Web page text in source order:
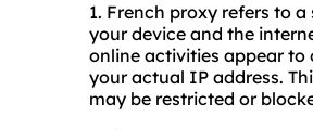
1. French proxy refers to
your device and the
online activities appear to
your actual IP address.
may be restricted or